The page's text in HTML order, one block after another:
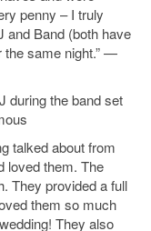
penny – I truly
and Band (both have
the same night.” —
during the band set
talked about from
loved them. The
They provided a full
them so much
They also